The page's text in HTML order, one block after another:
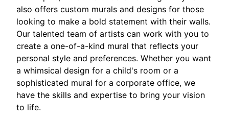
also offers custom murals and designs for those
looking to make a bold statement with their walls.
Our talented team of artists can work with you to
create a one-of-a-kind mural that reflects your
personal style and preferences. Whether you want
a whimsical design for a child's room or a
sophisticated mural for a corporate office, we
have the skills and expertise to bring your vision
to life.